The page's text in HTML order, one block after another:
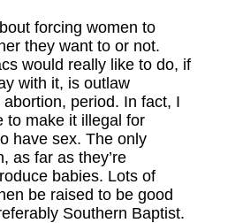
forcing women to
they want to or not.
would really like to do, if
with it, is outlaw
period. In fact, I
to make it illegal for
have sex. The only
as far as they’re
babies. Lots of
be raised to be good
Southern Baptist.